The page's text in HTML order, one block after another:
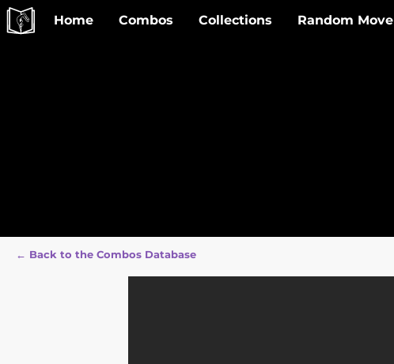
Home Combos Collections Random Move
← Back to the Combos Database